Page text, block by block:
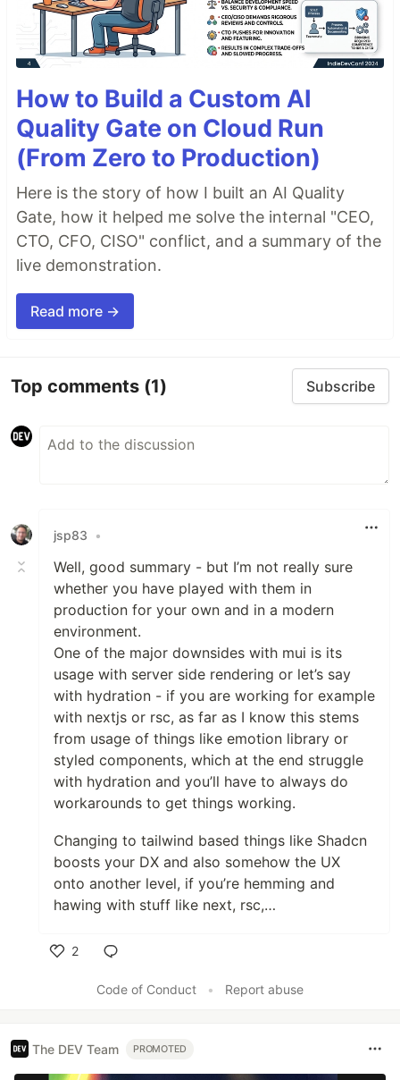
How to Build a Custom AI
Quality Gate on Cloud Run
(From Zero to Production)
Here is the story of how I built an AI Quality
Gate, how it helped me solve the internal "CEO,
CTO, CFO, CISO" conflict, and a summary of the
live demonstration.
Read more →
Top comments (1) Subscribe
jsp83 •
Well, good summary - but I’m not really sure
whether you have played with them in
production for your own and in a modern
environment.
One of the major downsides with mui is its
usage with server side rendering or let’s say
with hydration - if you are working for example
with nextjs or rsc, as far as I know this stems
from usage of things like emotion library or
styled components, which at the end struggle
with hydration and you’ll have to always do
workarounds to get things working.
Changing to tailwind based things like Shadcn
boosts your DX and also somehow the UX
onto another level, if you’re hemming and
hawing with stuff like next, rsc,…
2
Code of Conduct
• Report abuse
The DEV Team PROMOTED